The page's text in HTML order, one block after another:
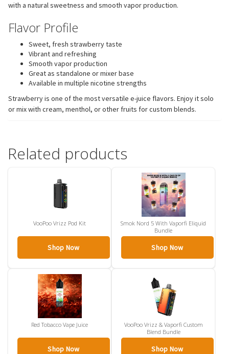
with a natural sweetness and smooth vapor production.
Flavor Profile
Sweet, fresh strawberry taste
Vibrant and refreshing
Smooth vapor production
Great as standalone or mixer base
Available in multiple nicotine strengths
Strawberry is one of the most versatile e-juice flavors. Enjoy it solo
or mix with cream, menthol, or other fruits for custom blends.
Related products
VooPoo Vrizz Pod Kit
Shop Now
Smok Nord 5 With Vaporfi Eliquid
Bundle
Shop Now
Red Tobacco Vape Juice
Shop Now
VooPoo Vrizz & Vaporfi Custom
Blend Bundle
Shop Now